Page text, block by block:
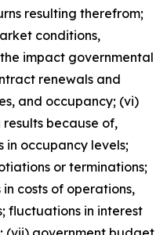
resulting therefrom;
conditions,
impact governmental
renewals and
and occupancy; (vi)
because of,
in occupancy levels;
or terminations;
costs of operations,
fluctuations in interest